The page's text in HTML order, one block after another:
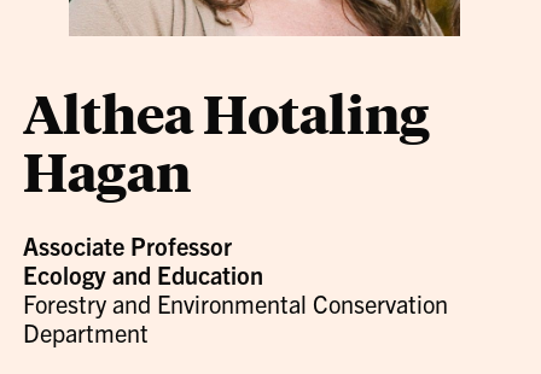
Althea Hotaling
Hagan
Associate Professor
Ecology and Education
Forestry and Environmental Conservation
Department